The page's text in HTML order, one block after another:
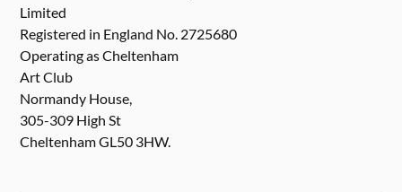
Limited
Registered in England No. 2725680
Operating as Cheltenham
Art Club
Normandy House,
305-309 High St
Cheltenham GL50 3HW.